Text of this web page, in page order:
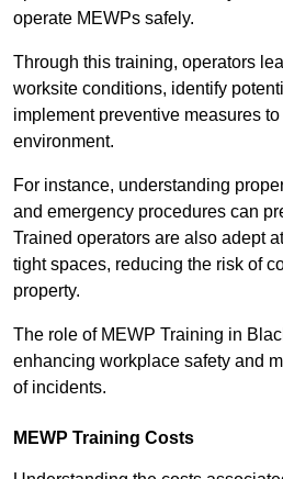
operate MEWPs safely.
Through this training, operators
worksite conditions, identify
implement preventive measures
environment.
For instance, understanding
and emergency procedures can
Trained operators are also adept
tight spaces, reducing the risk of
property.
The role of MEWP Training in
enhancing workplace safety and
of incidents.
MEWP Training Costs